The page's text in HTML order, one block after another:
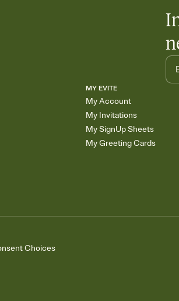
MY EVITE
My Account
My Invitations
My SignUp Sheets
My Greeting Cards
Choices